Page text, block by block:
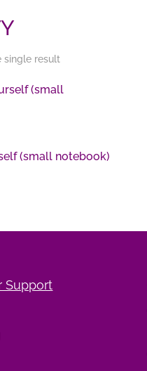
single result
(small notebook)
Support